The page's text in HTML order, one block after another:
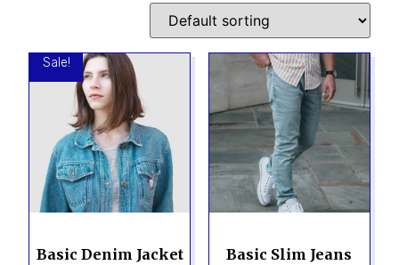
Sale!
Basic Denim Jacket
Basic Slim Jeans